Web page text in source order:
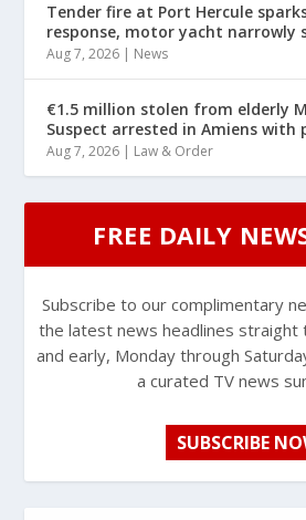
Tender fire at Port Hercule
response, motor yacht narrowly
Aug 7, 2026 | News
€1.5 million stolen from elderly
Suspect arrested in Amiens
Aug 7, 2026 | Law & Order
FREE DAILY
Subscribe to our complimentary
the latest news headlines straight
and early, Monday through
a curated TV news
SUBSCRIBE